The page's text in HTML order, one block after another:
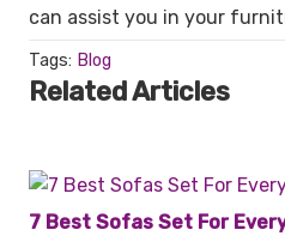
can assist you in your
Tags: Blog
Related Articles
7 Best Sofas Set For